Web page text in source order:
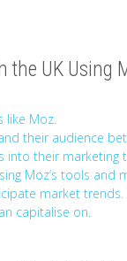
the UK Using
like Moz.
their audience
into their marketing
Moz’s tools and
market trends.
capitalise on.